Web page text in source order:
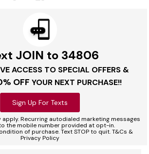
JOIN to 34806
ACCESS TO SPECIAL OFFERS &
OFF YOUR NEXT PURCHASE!!
Sign Up For Texts
Recurring autodialed marketing messages
the mobile number provided at opt-in.
of purchase. Text STOP to quit. T&Cs &
Privacy Policy